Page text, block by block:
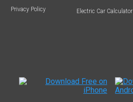
Privacy Policy Electric Car Calculator